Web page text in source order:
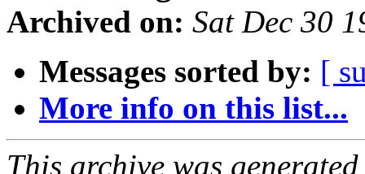
Archived on: Sat Dec 30
Messages sorted by: [
More info on this list...
This archive was